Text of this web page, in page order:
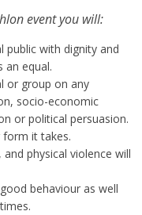
event you will:
public with dignity and
an equal.
or group on any
socio-economic
or political persuasion.
form it takes.
physical violence will
behaviour as well